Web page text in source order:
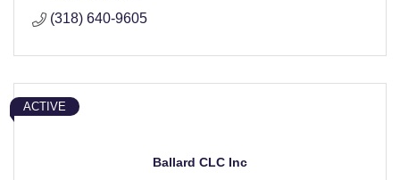
(318) 640-9605
Ballard CLC Inc
ACTIVE